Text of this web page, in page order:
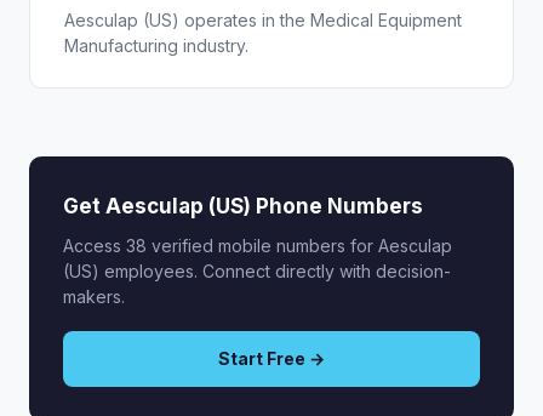
Aesculap (US) operates in the Medical Equipment
Manufacturing industry.
Get Aesculap (US) Phone Numbers
Access 38 verified mobile numbers for Aesculap
(US) employees. Connect directly with decision-
makers.
Start Free →